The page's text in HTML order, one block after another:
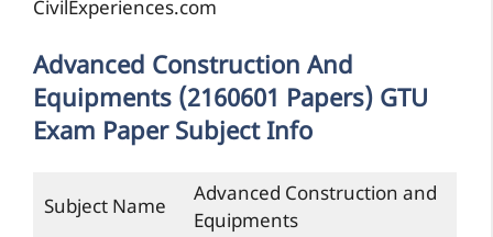
CivilExperiences.com
Advanced Construction And
Equipments (2160601 Papers) GTU
Exam Paper Subject Info
Subject Name
Advanced Construction and
Equipments